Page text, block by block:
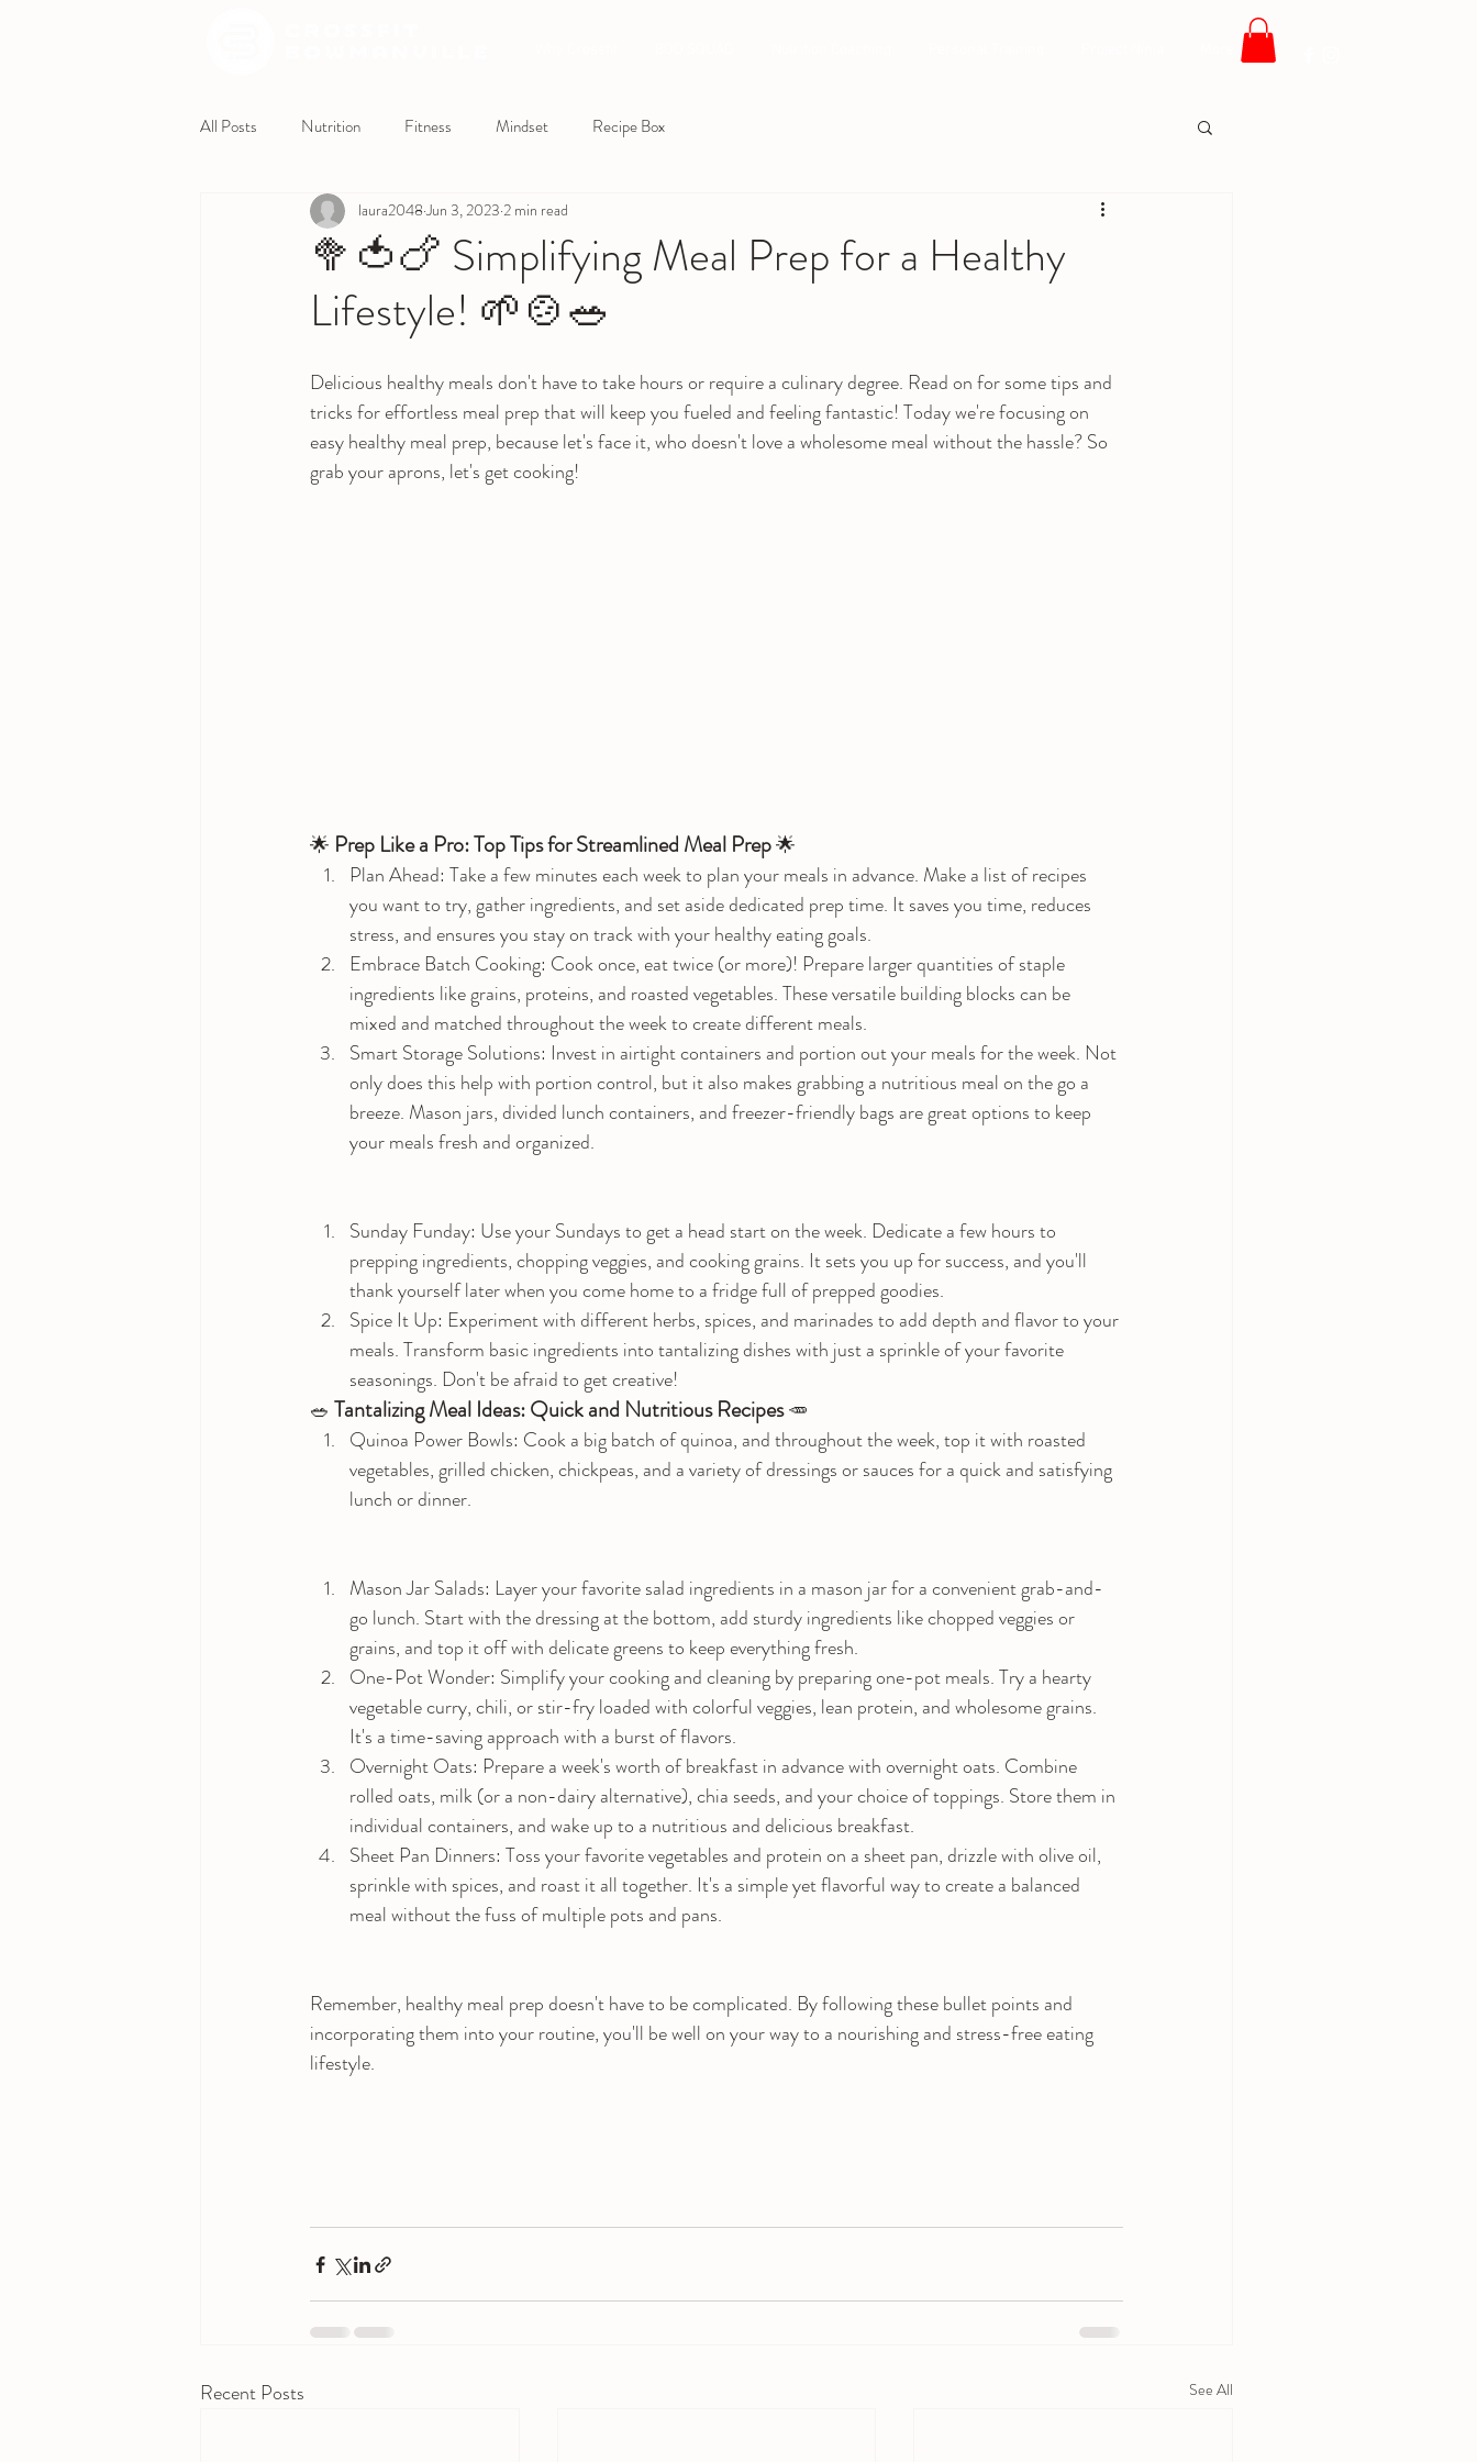
All Posts Nutrition Fitness Mindset Recipe Box
🥦🍅🍗 Simplifying Meal Prep for a Healthy
Lifestyle! 🌱🍲🥗
laura2048 Jun 3, 2023 2 min read
Delicious healthy meals don't have to take hours or require a culinary degree. Read on for some tips and
tricks for effortless meal prep that will keep you fueled and feeling fantastic! Today we're focusing on
easy healthy meal prep, because let's face it, who doesn't love a wholesome meal without the hassle? So
grab your aprons, let's get cooking!
🌟 Prep Like a Pro: Top Tips for Streamlined Meal Prep 🌟
Plan Ahead: Take a few minutes each week to plan your meals in advance. Make a list of recipes
you want to try, gather ingredients, and set aside dedicated prep time. It saves you time, reduces
stress, and ensures you stay on track with your healthy eating goals.
Embrace Batch Cooking: Cook once, eat twice (or more)! Prepare larger quantities of staple
ingredients like grains, proteins, and roasted vegetables. These versatile building blocks can be
mixed and matched throughout the week to create different meals.
Smart Storage Solutions: Invest in airtight containers and portion out your meals for the week. Not
only does this help with portion control, but it also makes grabbing a nutritious meal on the go a
breeze. Mason jars, divided lunch containers, and freezer-friendly bags are great options to keep
your meals fresh and organized.
Sunday Funday: Use your Sundays to get a head start on the week. Dedicate a few hours to
prepping ingredients, chopping veggies, and cooking grains. It sets you up for success, and you'll
thank yourself later when you come home to a fridge full of prepped goodies.
Spice It Up: Experiment with different herbs, spices, and marinades to add depth and flavor to your
meals. Transform basic ingredients into tantalizing dishes with just a sprinkle of your favorite
seasonings. Don't be afraid to get creative!
🥗 Tantalizing Meal Ideas: Quick and Nutritious Recipes 🥕
Quinoa Power Bowls: Cook a big batch of quinoa, and throughout the week, top it with roasted
vegetables, grilled chicken, chickpeas, and a variety of dressings or sauces for a quick and satisfying
lunch or dinner.
Mason Jar Salads: Layer your favorite salad ingredients in a mason jar for a convenient grab-and-
go lunch. Start with the dressing at the bottom, add sturdy ingredients like chopped veggies or
grains, and top it off with delicate greens to keep everything fresh.
One-Pot Wonder: Simplify your cooking and cleaning by preparing one-pot meals. Try a hearty
vegetable curry, chili, or stir-fry loaded with colorful veggies, lean protein, and wholesome grains.
It's a time-saving approach with a burst of flavors.
Overnight Oats: Prepare a week's worth of breakfast in advance with overnight oats. Combine
rolled oats, milk (or a non-dairy alternative), chia seeds, and your choice of toppings. Store them in
individual containers, and wake up to a nutritious and delicious breakfast.
Sheet Pan Dinners: Toss your favorite vegetables and protein on a sheet pan, drizzle with olive oil,
sprinkle with spices, and roast it all together. It's a simple yet flavorful way to create a balanced
meal without the fuss of multiple pots and pans.
Remember, healthy meal prep doesn't have to be complicated. By following these bullet points and
incorporating them into your routine, you'll be well on your way to a nourishing and stress-free eating
lifestyle.
Recent Posts See All